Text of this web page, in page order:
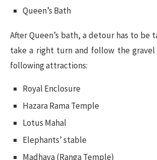
Queen’s Bath
After Queen’s bath, a detour has to be
take a right turn and follow the
following attractions:
Royal Enclosure
Hazara Rama Temple
Lotus Mahal
Elephants’ stable
Madhava (Ranga Temple)